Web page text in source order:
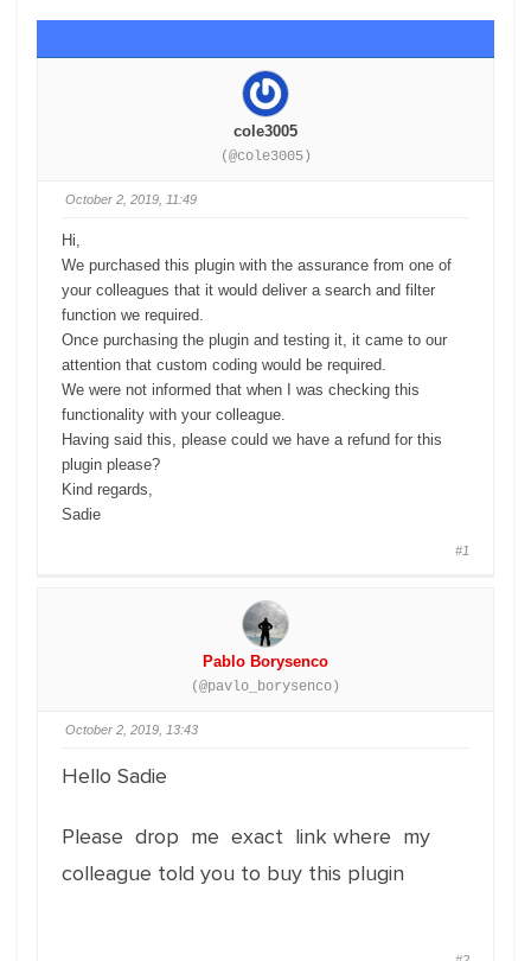
cole3005
(@cole3005)
October 2, 2019, 11:49
Hi,
We purchased this plugin with the assurance from one of
your colleagues that it would deliver a search and filter
function we required.
Once purchasing the plugin and testing it, it came to our
attention that custom coding would be required.
We were not informed that when I was checking this
functionality with your colleague.
Having said this, please could we have a refund for this
plugin please?
Kind regards,
Sadie
#1
Pablo Borysenco
(@pavlo_borysenco)
October 2, 2019, 13:43
Hello Sadie
Please drop me exact link where my
colleague told you to buy this plugin